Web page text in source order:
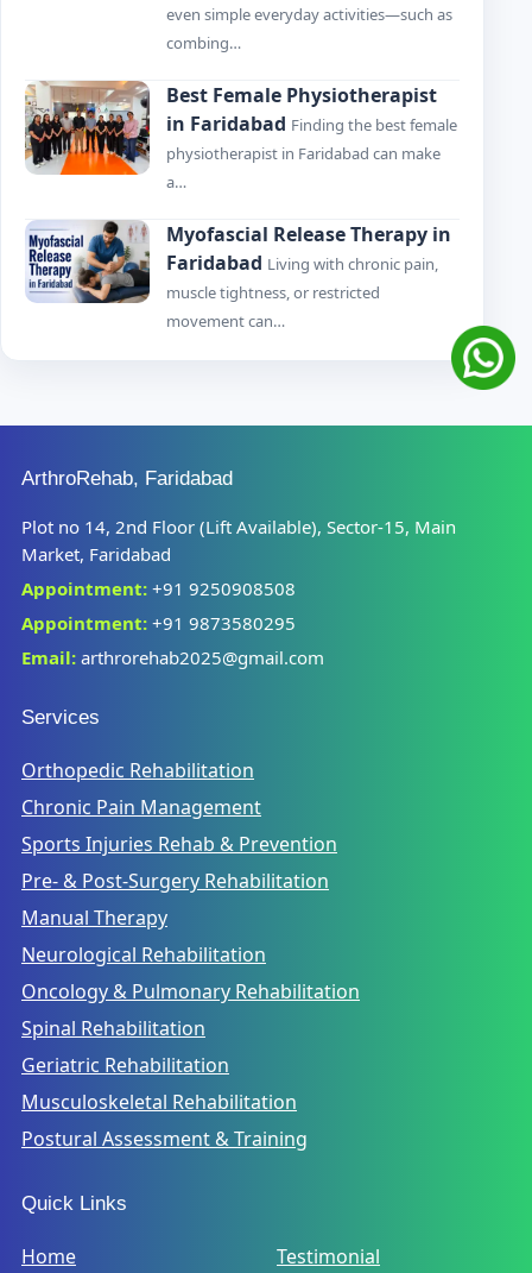
even simple everyday activities—such as
combing…
Best Female Physiotherapist
in Faridabad Finding the best female
physiotherapist in Faridabad can make
a…
Myofascial Release Therapy in
Faridabad Living with chronic pain,
muscle tightness, or restricted
movement can…
ArthroRehab, Faridabad
Plot no 14, 2nd Floor (Lift Available), Sector-15, Main
Market, Faridabad
Appointment: +91 9250908508
Appointment: +91 9873580295
Email: arthrorehab2025@gmail.com
Services
Orthopedic Rehabilitation
Chronic Pain Management
Sports Injuries Rehab & Prevention
Pre- & Post-Surgery Rehabilitation
Manual Therapy
Neurological Rehabilitation
Oncology & Pulmonary Rehabilitation
Spinal Rehabilitation
Geriatric Rehabilitation
Musculoskeletal Rehabilitation
Postural Assessment & Training
Quick Links
Home Testimonial